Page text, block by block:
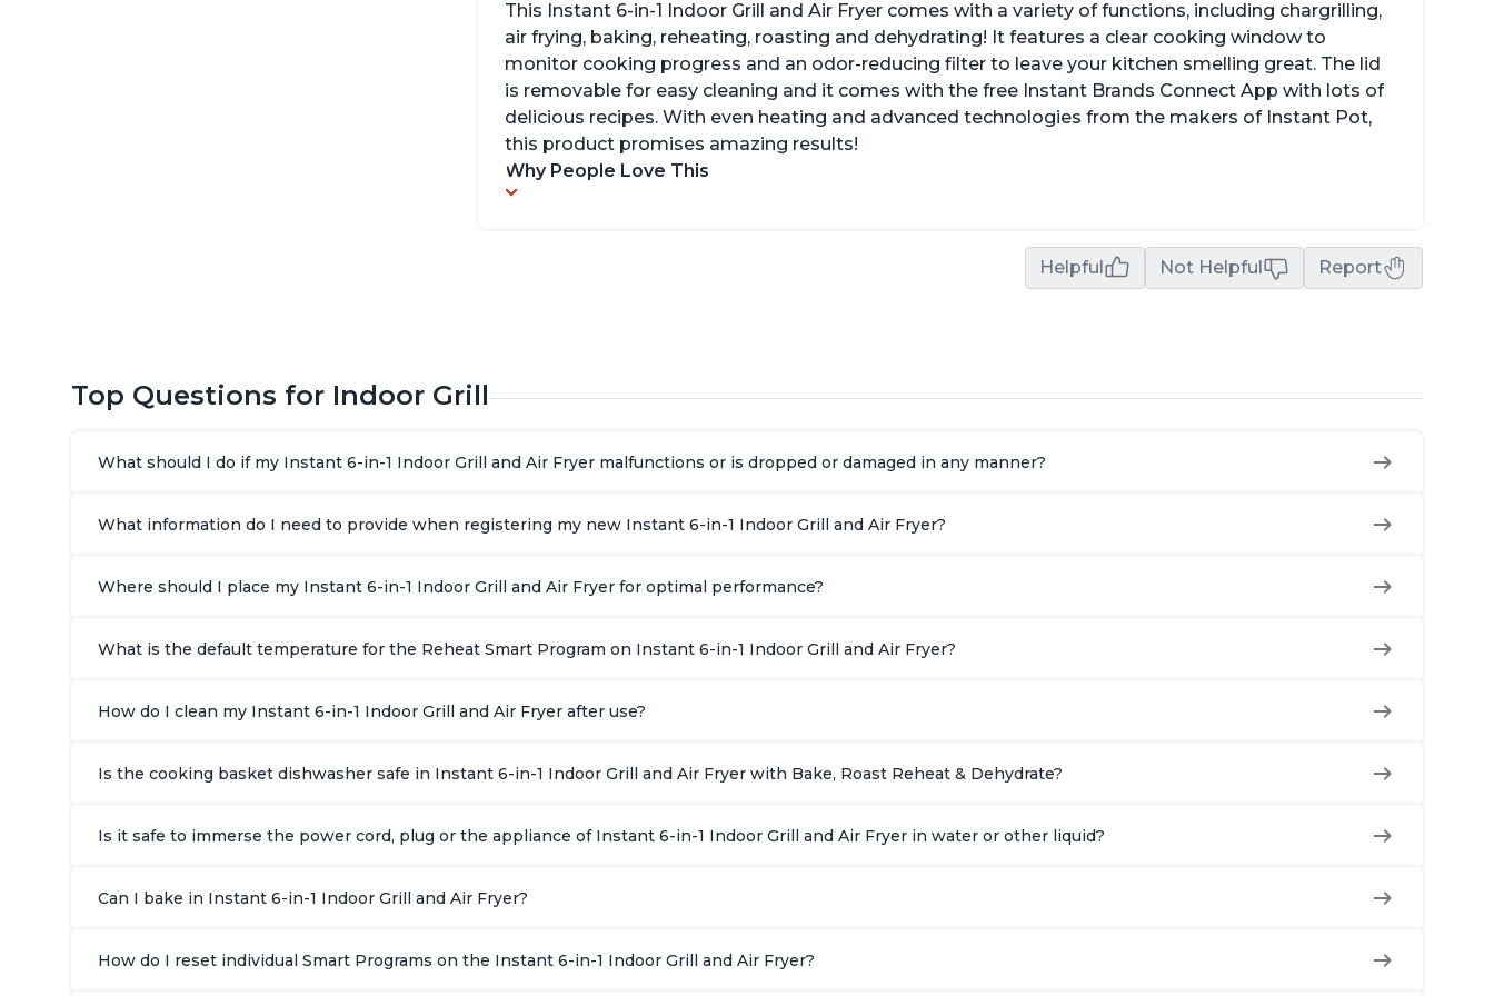
This Instant 6-in-1 Indoor Grill and Air Fryer comes with a variety of functions, including chargrilling,
air frying, baking, reheating, roasting and dehydrating! It features a clear cooking window to
monitor cooking progress and an odor-reducing filter to leave your kitchen smelling great. The lid
is removable for easy cleaning and it comes with the free Instant Brands Connect App with lots of
delicious recipes. With even heating and advanced technologies from the makers of Instant Pot,
this product promises amazing results!
Why People Love This
Helpful Not Helpful Report
Top Questions for Indoor Grill
What should I do if my Instant 6-in-1 Indoor Grill and Air Fryer malfunctions or is dropped or damaged in any manner?
What information do I need to provide when registering my new Instant 6-in-1 Indoor Grill and Air Fryer?
Where should I place my Instant 6-in-1 Indoor Grill and Air Fryer for optimal performance?
What is the default temperature for the Reheat Smart Program on Instant 6-in-1 Indoor Grill and Air Fryer?
How do I clean my Instant 6-in-1 Indoor Grill and Air Fryer after use?
Is the cooking basket dishwasher safe in Instant 6-in-1 Indoor Grill and Air Fryer with Bake, Roast Reheat & Dehydrate?
Is it safe to immerse the power cord, plug or the appliance of Instant 6-in-1 Indoor Grill and Air Fryer in water or other liquid?
Can I bake in Instant 6-in-1 Indoor Grill and Air Fryer?
How do I reset individual Smart Programs on the Instant 6-in-1 Indoor Grill and Air Fryer?